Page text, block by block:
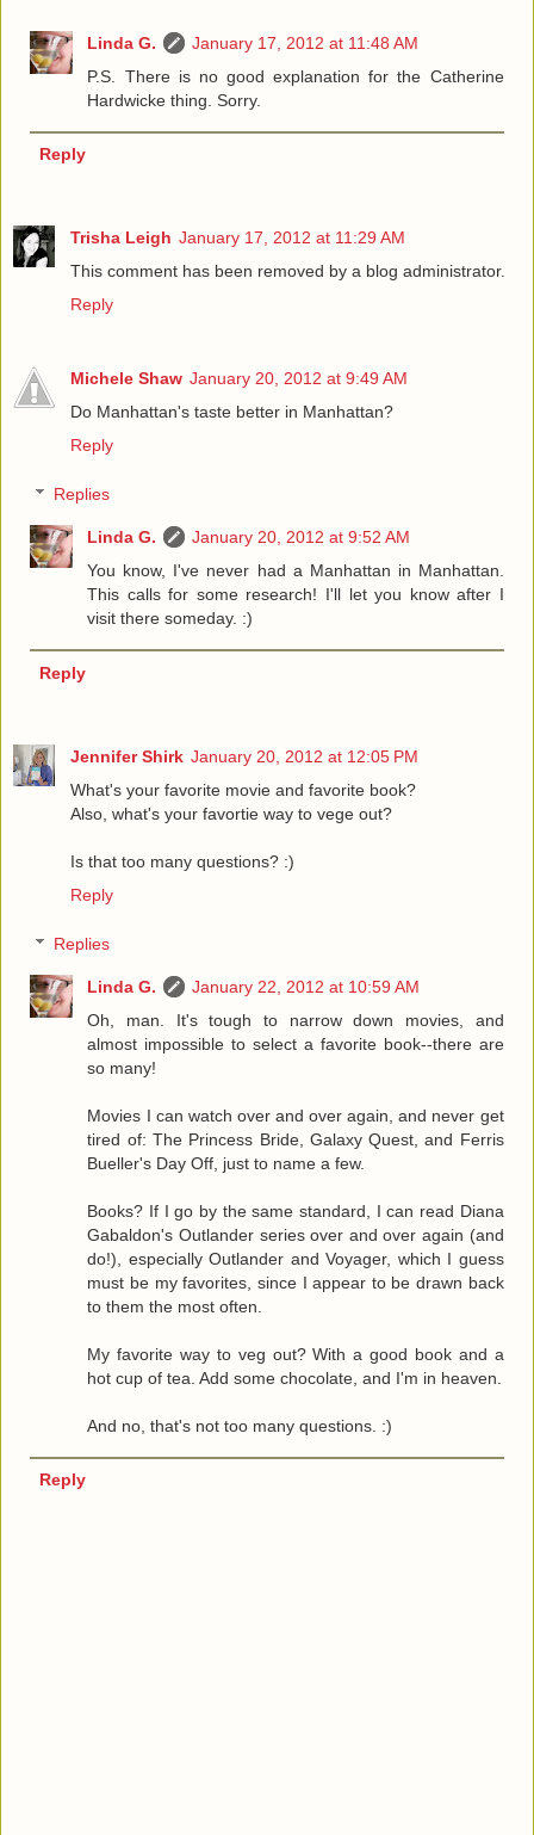
Linda G.
January 17, 2012 at 11:48 AM
P.S. There is no good explanation for the Catherine
Hardwicke thing. Sorry.
Reply
Trisha Leigh January 17, 2012 at 11:29 AM
This comment has been removed by a blog administrator.
Reply
Michele Shaw January 20, 2012 at 9:49 AM
Do Manhattan's taste better in Manhattan?
Reply
Replies
Linda G.
January 20, 2012 at 9:52 AM
You know, I've never had a Manhattan in Manhattan.
This calls for some research! I'll let you know after I
visit there someday. :)
Reply
Jennifer Shirk January 20, 2012 at 12:05 PM
What's your favorite movie and favorite book?
Also, what's your favortie way to vege out?
Is that too many questions? :)
Reply
Replies
Linda G.
January 22, 2012 at 10:59 AM
Oh, man. It's tough to narrow down movies, and
almost impossible to select a favorite book--there are
so many!
Movies I can watch over and over again, and never get
tired of: The Princess Bride, Galaxy Quest, and Ferris
Bueller's Day Off, just to name a few.
Books? If I go by the same standard, I can read Diana
Gabaldon's Outlander series over and over again (and
do!), especially Outlander and Voyager, which I guess
must be my favorites, since I appear to be drawn back
to them the most often.
My favorite way to veg out? With a good book and a
hot cup of tea. Add some chocolate, and I'm in heaven.
And no, that's not too many questions. :)
Reply